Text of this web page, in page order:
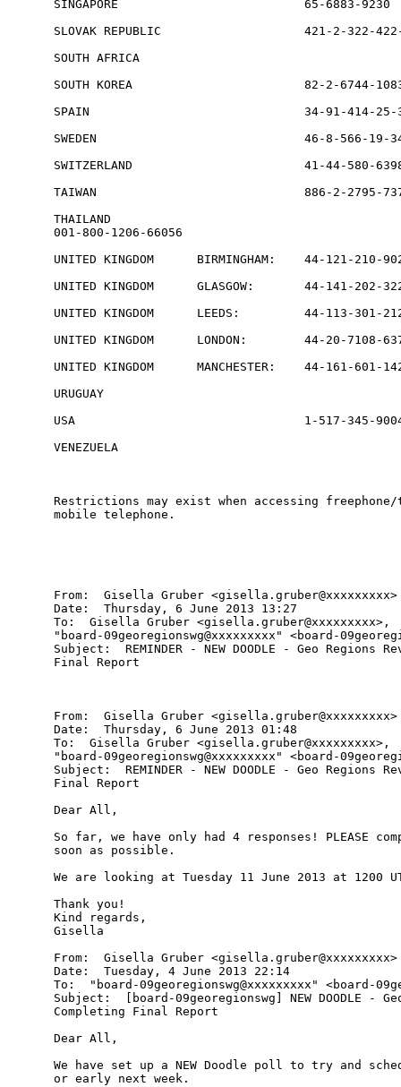
SINGAPORE                          65-6883-
SLOVAK REPUBLIC                    421-2-322-
SOUTH AFRICA
SOUTH KOREA                        82-2-6744-
SPAIN                              34-91-414-25-
SWEDEN                             46-8-566-19-
SWITZERLAND                        41-44-580-
TAIWAN                             886-2-2795-
THAILAND
001-800-1206-66056
UNITED KINGDOM      BIRMINGHAM:    44-121-
UNITED KINGDOM      GLASGOW:       44-141-
UNITED KINGDOM      LEEDS:         44-113-301-
UNITED KINGDOM      LONDON:        44-20-
UNITED KINGDOM      MANCHESTER:    44-161-
URUGUAY
USA                                1-517-345-9004
VENEZUELA
Restrictions may exist when accessing
mobile telephone.
From:  Gisella Gruber <gisella.gruber@xxxxxxxxx>
Date:  Thursday, 6 June 2013 13:27
To:  Gisella Gruber <gisella.gruber@xxxxxxxxx>,
"board-09georegionswg@xxxxxxxxx" <board-
Subject:  REMINDER - NEW DOODLE - Geo Regions
Final Report
From:  Gisella Gruber <gisella.gruber@xxxxxxxxx>
Date:  Thursday, 6 June 2013 01:48
To:  Gisella Gruber <gisella.gruber@xxxxxxxxx>,
"board-09georegionswg@xxxxxxxxx" <board-
Subject:  REMINDER - NEW DOODLE - Geo Regions
Final Report
Dear All,
So far, we have only had 4 responses! PLEASE
soon as possible.
We are looking at Tuesday 11 June 2013 at 1200
Thank you!
Kind regards,
Gisella
From:  Gisella Gruber <gisella.gruber@xxxxxxxxx>
Date:  Tuesday, 4 June 2013 22:14
To:  "board-09georegionswg@xxxxxxxxx" <board-
Subject:  [board-09georegionswg] NEW DOODLE -
Completing Final Report
Dear All,
We have set up a NEW Doodle poll to try and
or early next week.